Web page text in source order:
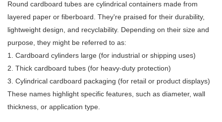
Round cardboard tubes are cylindrical containers made from
layered paper or fiberboard. They're praised for their durability,
lightweight design, and recyclability. Depending on their size and
purpose, they might be referred to as:
1. Cardboard cylinders large (for industrial or shipping uses)
2. Thick cardboard tubes (for heavy-duty protection)
3. Cylindrical cardboard packaging (for retail or product displays)
These names highlight specific features, such as diameter, wall
thickness, or application type.